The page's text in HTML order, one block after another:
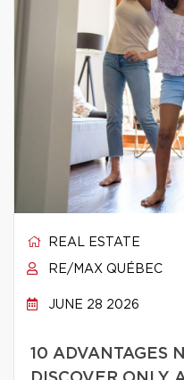
REAL ESTATE
RE/MAX QUÉBEC
JUNE 28 2026
10 ADVANTAGES